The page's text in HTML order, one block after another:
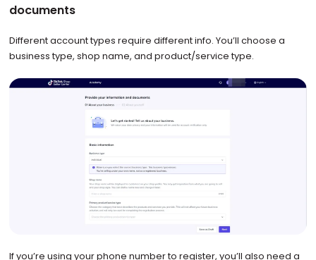
documents
Different account types require different info. You’ll choose a
business type, shop name, and product/service type.
If you’re using your phone number to register, you’ll also need a